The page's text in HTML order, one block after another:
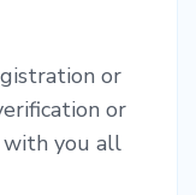
or
or
with you all